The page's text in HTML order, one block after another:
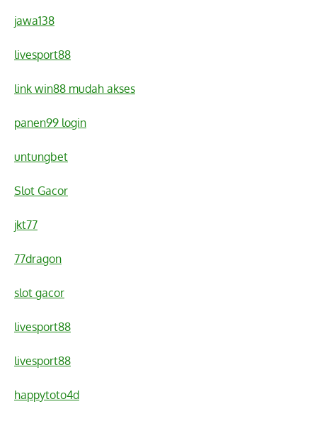
jawa138
livesport88
link win88 mudah akses
panen99 login
untungbet
Slot Gacor
jkt77
77dragon
slot gacor
livesport88
livesport88
happytoto4d